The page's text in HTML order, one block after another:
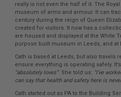
really is not even the half of it. The
museum of arms and armour. It can
century during the reign of Queen
created for visitors. It now has a
are housed and displayed at the White
purpose built museum in Leeds, and at
Cath is based at Leeds, but also travels
ensure everything is operating safely.
“absolutely loves”. She told us: “I’ve
can say that health and safety here is
Cath started out as PA to the Building